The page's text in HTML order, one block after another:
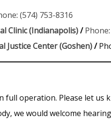
: (574) 753-8316
Clinic (Indianapolis)/Phone:
Justice Center (Goshen)/
full operation. Please let
we would welcome